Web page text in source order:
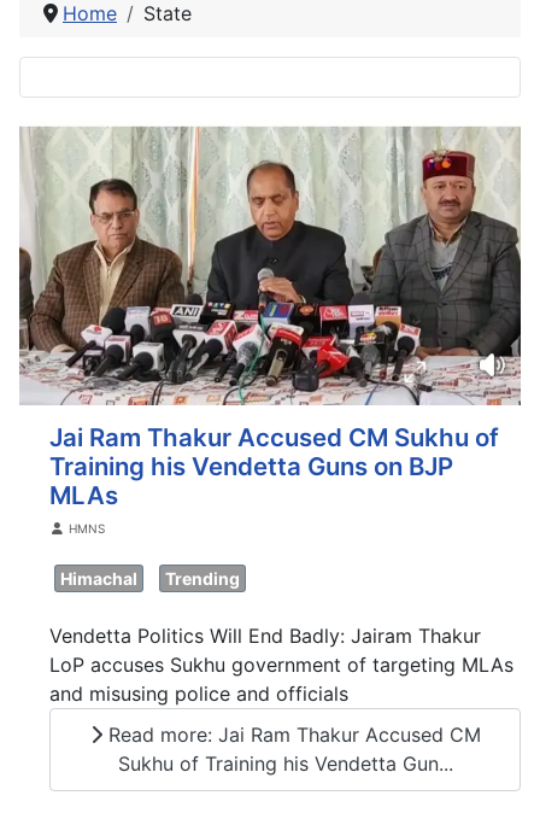
Home State
Jai Ram Thakur Accused CM Sukhu of
Training his Vendetta Guns on BJP
MLAs
DetailsHMNS
Himachal Trending
Vendetta Politics Will End Badly: Jairam Thakur
LoP accuses Sukhu government of targeting MLAs
and misusing police and officials
Read more: Jai Ram Thakur Accused CM
Sukhu of Training his Vendetta Gun...